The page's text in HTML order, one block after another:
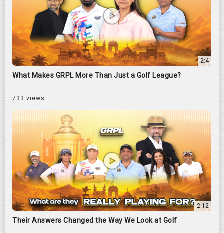
2:4
What Makes GRPL More Than Just a Golf League?
733 views
2:12
Their Answers Changed the Way We Look at Golf